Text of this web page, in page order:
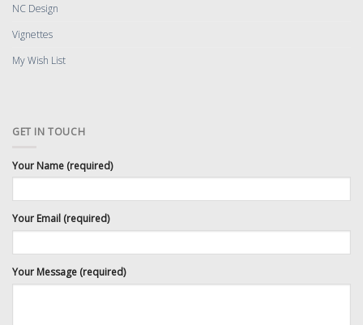
NC Design
Vignettes
My Wish List
GET IN TOUCH
Your Name (required)
Your Email (required)
Your Message (required)